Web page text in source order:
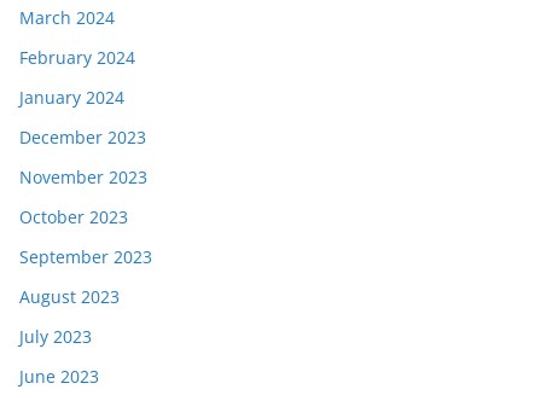
March 2024
February 2024
January 2024
December 2023
November 2023
October 2023
September 2023
August 2023
July 2023
June 2023